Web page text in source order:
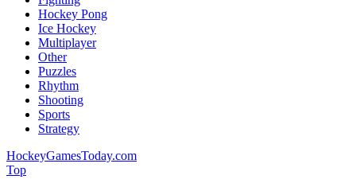
Hockey Pong
Ice Hockey
Multiplayer
Other
Puzzles
Rhythm
Shooting
Sports
Strategy
HockeyGamesToday.com
Top